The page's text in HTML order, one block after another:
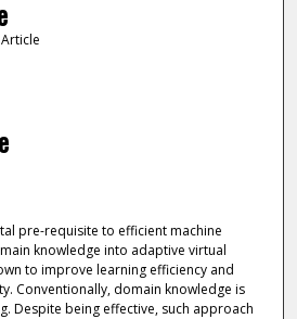
pre-requisite to efficient machine
knowledge into adaptive virtual
to improve learning efficiency and
Conventionally, domain knowledge is
Despite being effective, such approach